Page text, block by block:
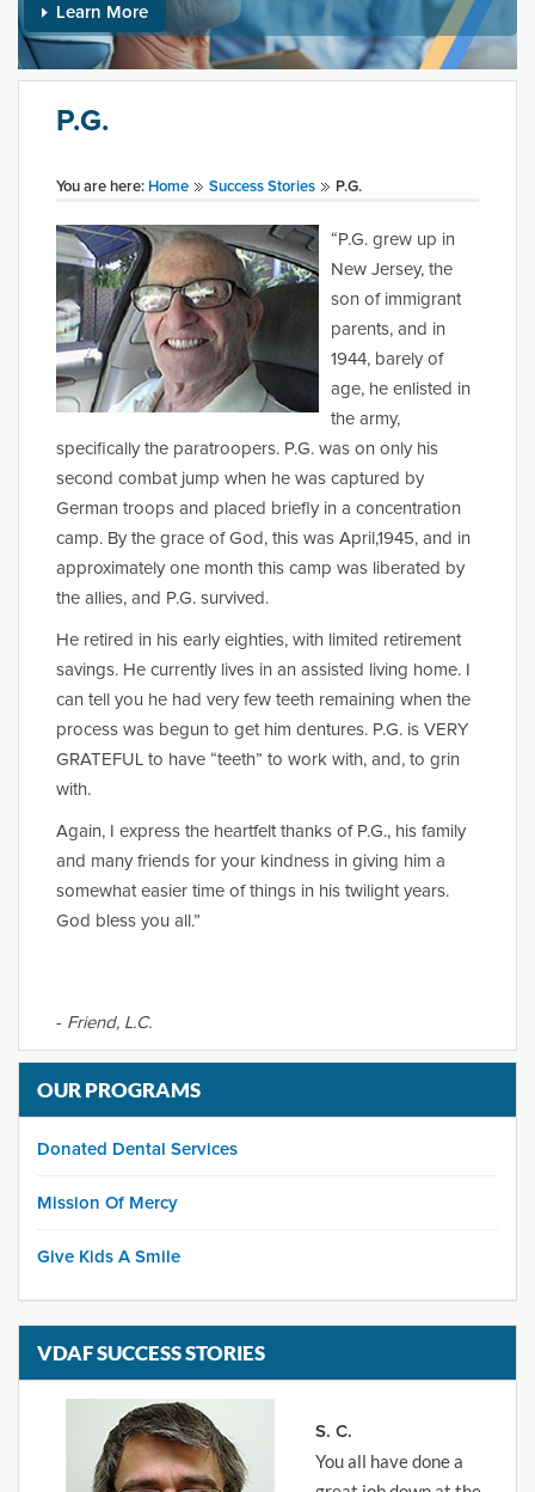
Learn More
P.G.
You are here: Home Success Stories P.G.
“P.G. grew up in
New Jersey, the
son of immigrant
parents, and in
1944, barely of
age, he enlisted in
the army,
specifically the paratroopers. P.G. was on only his
second combat jump when he was captured by
German troops and placed briefly in a concentration
camp. By the grace of God, this was April,1945, and in
approximately one month this camp was liberated by
the allies, and P.G. survived.
He retired in his early eighties, with limited retirement
savings. He currently lives in an assisted living home. I
can tell you he had very few teeth remaining when the
process was begun to get him dentures. P.G. is VERY
GRATEFUL to have “teeth” to work with, and, to grin
with.
Again, I express the heartfelt thanks of P.G., his family
and many friends for your kindness in giving him a
somewhat easier time of things in his twilight years.
God bless you all.”
- Friend, L.C.
OUR PROGRAMS
Donated Dental Services
Mission Of Mercy
Give Kids A Smile
VDAF SUCCESS STORIES
S. C.
You all have done a